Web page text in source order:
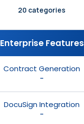
20 categories
Enterprise Features
Contract Generation
-
DocuSign Integration
-